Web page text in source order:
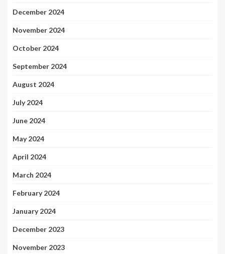
December 2024
November 2024
October 2024
September 2024
August 2024
July 2024
June 2024
May 2024
April 2024
March 2024
February 2024
January 2024
December 2023
November 2023